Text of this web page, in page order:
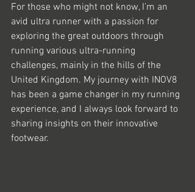
For those who might not know, I’m an
avid ultra runner with a passion for
exploring the great outdoors through
running various ultra-running
challenges, mainly in the hills of the
United Kingdom. My journey with INOV8
has been a game changer in my running
experience, and I always look forward to
sharing insights on their innovative
footwear.